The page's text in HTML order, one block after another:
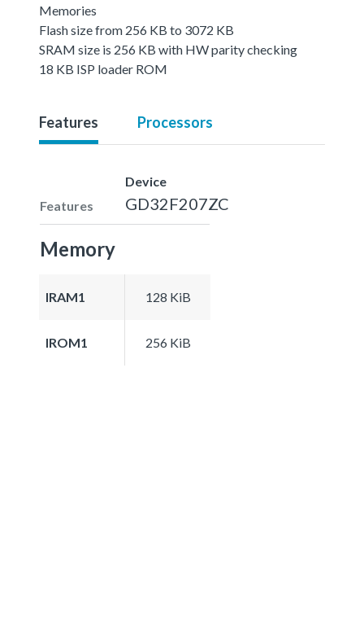
Memories
Flash size from 256 KB to 3072 KB
SRAM size is 256 KB with HW parity checking
18 KB ISP loader ROM
Features Processors
Features
Device
GD32F207ZC
Memory
IRAM1 128 KiB
IROM1 256 KiB